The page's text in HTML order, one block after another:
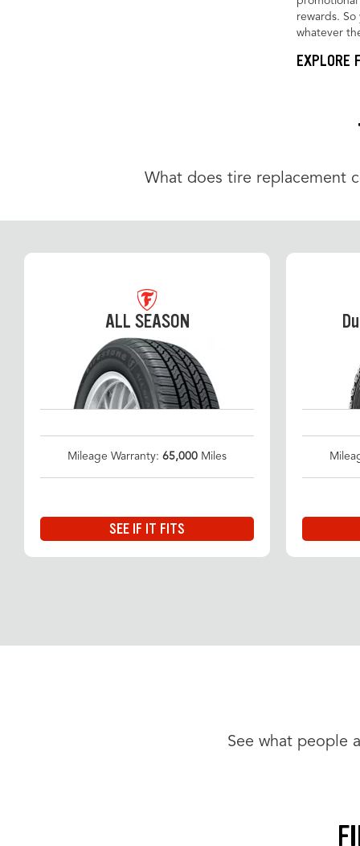
rewards.
whatever
EXPLORE
What does tire replacement
ALL SEASON
Mileage Warranty: 65,000 Miles
SEE IF IT FITS
See what people